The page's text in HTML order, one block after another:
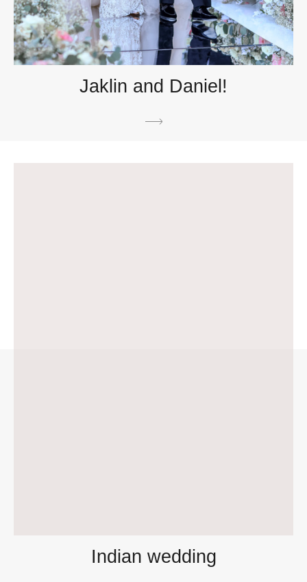
Jaklin and Daniel!
Indian wedding